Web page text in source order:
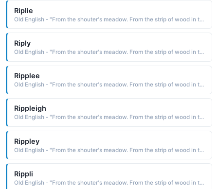
Riplie
Old English - "From the shouter's meadow. From the strip of wood in the clearing."
Riply
Old English - "From the shouter's meadow. From the strip of wood in the clearing."
Ripplee
Old English - "From the shouter's meadow. From the strip of wood in the clearing."
Rippleigh
Old English - "From the shouter's meadow. From the strip of wood in the clearing."
Rippley
Old English - "From the shouter's meadow. From the strip of wood in the clearing."
Rippli
Old English - "From the shouter's meadow. From the strip of wood in the clearing."